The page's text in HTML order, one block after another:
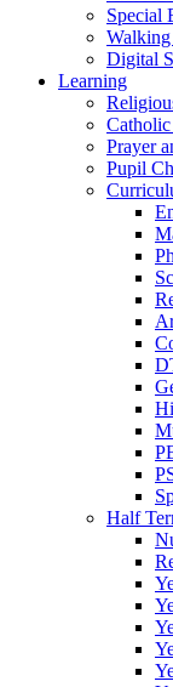
Special
Digital
Learning
Prayer
Pupil
Half